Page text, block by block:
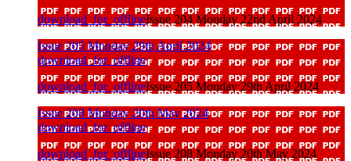
download_for_offlineIssue 204 Monday 22nd April 2024
Issue 205 Monday 29th April 2024
download_for_offline
download_for_offlineIssue 205 Monday 29th April 2024
Issue 208 Monday 20th May 2024
download_for_offline
download_for_offlineIssue 208 Monday 20th May 2024